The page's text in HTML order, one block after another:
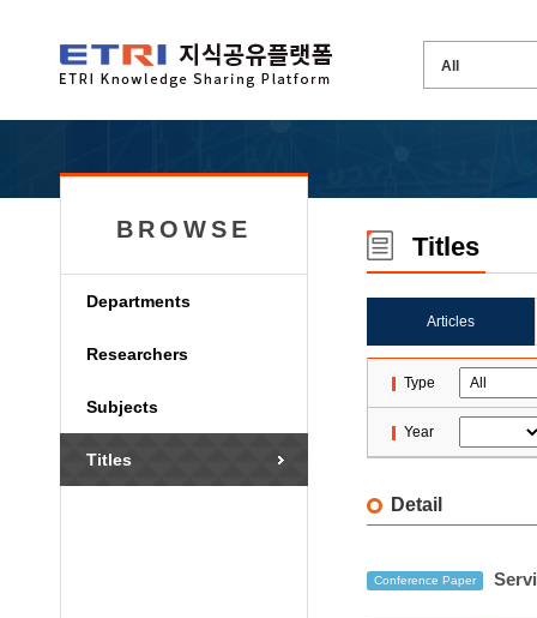
BROWSE
Departments
Researchers
Subjects
Titles
Titles
Articles
Type
Year
Detail
Conference Paper